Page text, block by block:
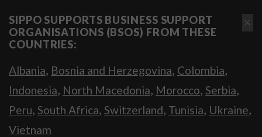
SIPPO SUPPORTS BUSINESS SUPPORT
ORGANISATIONS (BSOS) FROM THESE
COUNTRIES:
Albania, Bosnia and Herzegovina, Colombia,
Indonesia, North Macedonia, Morocco, Serbia,
Peru, South Africa, Switzerland, Tunisia, Ukraine,
Vietnam